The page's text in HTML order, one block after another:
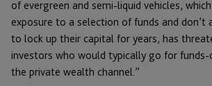
of evergreen and semi-liquid vehicles,
exposure to a selection of funds and don’t
to lock up their capital for years, has
investors who would typically go for
the private wealth channel.”